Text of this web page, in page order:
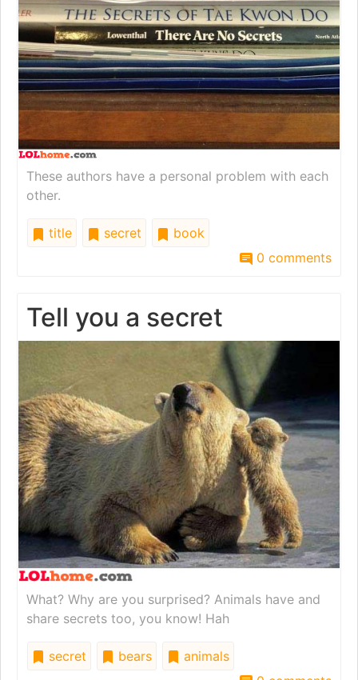
These authors have a personal problem with each
other.
title secret
book
0 comments
Tell you a secret
What? Why are you surprised? Animals have and
share secrets too, you know! Hah
secret bears
animals